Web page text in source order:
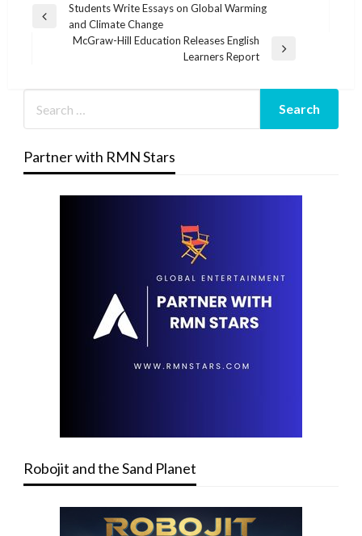
Post
navigation
Previous
Students Write Essays on Global Warming
and Climate Change
McGraw-Hill Education Releases English
Learners Report
Partner with RMN Stars
Robojit and the Sand Planet